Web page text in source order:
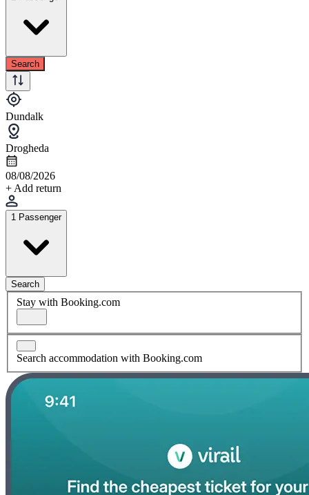
Search
Dundalk
Drogheda
08/08/2026
+ Add return
1 Passenger
Search
Stay with Booking.com
Search accommodation with Booking.com